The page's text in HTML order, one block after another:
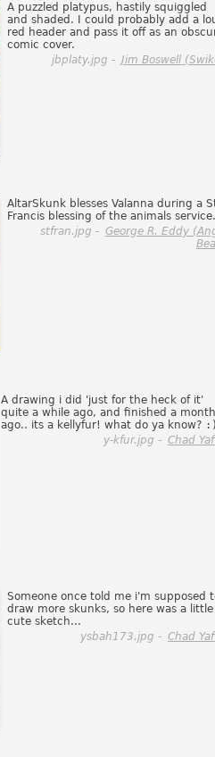
A puzzled platypus, hastily squiggled
and shaded. I could probably add a
red header and pass it off as an
comic cover.
jbplaty.jpg - Jim Boswell
AltarSkunk blesses Valanna during a
Francis blessing of the animals service.
stfran.jpg - George R. Eddy
A drawing i did 'just for the heck of it'
quite a while ago, and finished a month
ago.. its a kellyfur! what do ya know?
y-kfur.jpg - Chad
Someone once told me i'm supposed
draw more skunks, so here was a little
cute sketch...
ysbah173.jpg - Chad